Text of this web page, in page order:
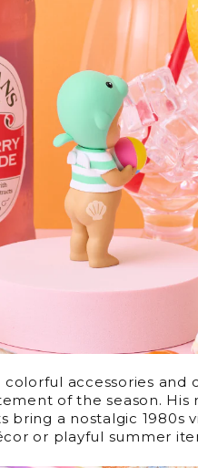
colorful accessories and
of the season.
bring a nostalgic 1980s
or playful summer